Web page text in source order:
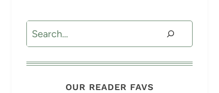
Search
OUR READER FAVS